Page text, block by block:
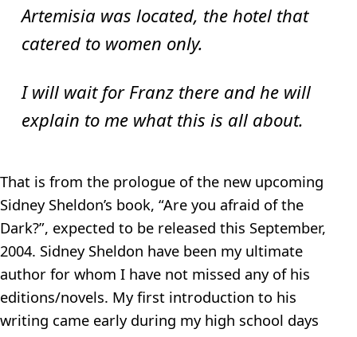
Artemisia was located, the hotel that
catered to women only.
I will wait for Franz there and he will
explain to me what this is all about.
That is from the prologue of the new upcoming
Sidney Sheldon’s book, “Are you afraid of the
Dark?”, expected to be released this September,
2004. Sidney Sheldon have been my ultimate
author for whom I have not missed any of his
editions/novels. My first introduction to his
writing came early during my high school days